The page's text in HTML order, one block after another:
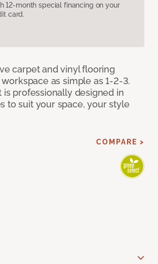
12-month special financing on your
card.
carpet and vinyl flooring
as simple as 1-2-3.
professionally designed in
to suit your space, your style
COMPARE >